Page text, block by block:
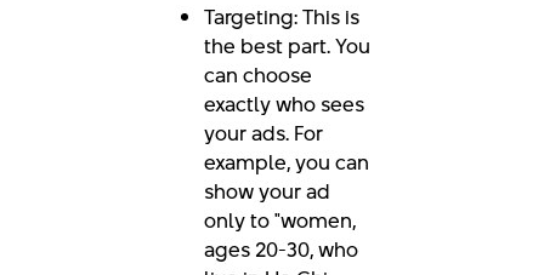
Targeting: This is
the best part. You
can choose
exactly who sees
your ads. For
example, you can
show your ad
only to "women,
ages 20-30, who